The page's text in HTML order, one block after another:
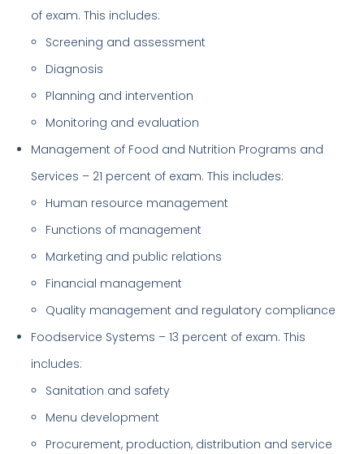
of exam. This includes:
Screening and assessment
Diagnosis
Planning and intervention
Monitoring and evaluation
Management of Food and Nutrition Programs and
Services – 21 percent of exam. This includes:
Human resource management
Functions of management
Marketing and public relations
Financial management
Quality management and regulatory compliance
Foodservice Systems – 13 percent of exam. This
includes:
Sanitation and safety
Menu development
Procurement, production, distribution and service